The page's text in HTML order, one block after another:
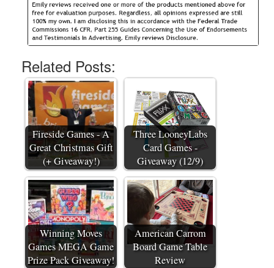
Related Posts:
Fireside Games - A
Great Christmas Gift
(+ Giveaway!)
Three LooneyLabs
Card Games -
Giveaway (12/9)
Winning Moves
Games MEGA Game
Prize Pack Giveaway!
American Carrom
Board Game Table
Review